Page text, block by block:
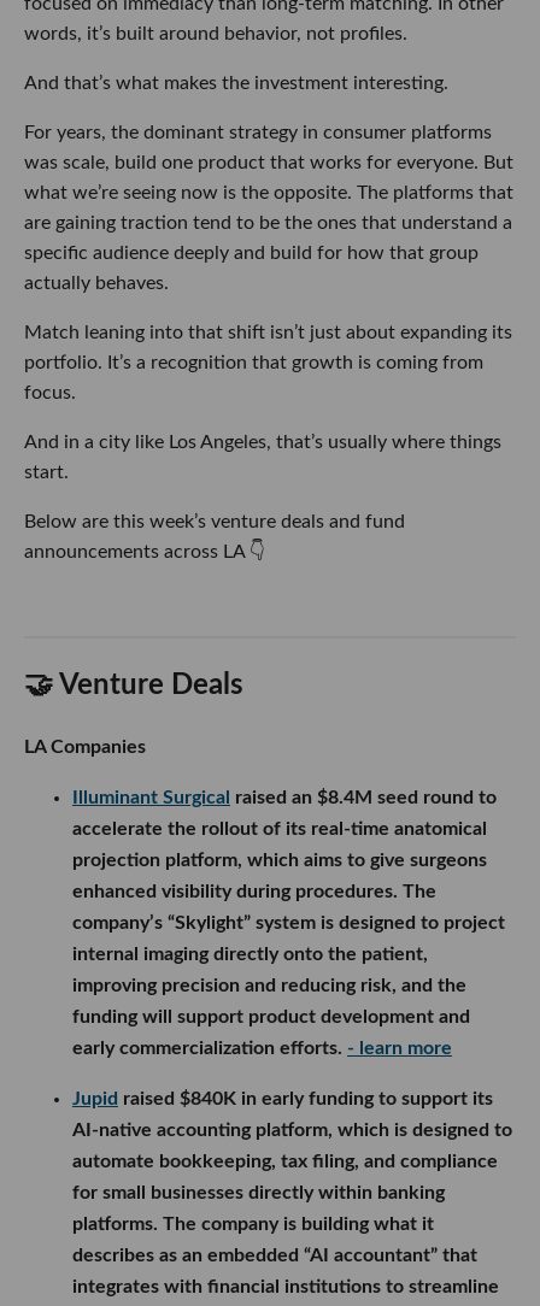
words, it’s built around behavior, not profiles.
And that’s what makes the investment interesting.
For years, the dominant strategy in consumer platforms
was scale, build one product that works for everyone. But
what we’re seeing now is the opposite. The platforms that
are gaining traction tend to be the ones that understand a
specific audience deeply and build for how that group
actually behaves.
Match leaning into that shift isn’t just about expanding its
portfolio. It’s a recognition that growth is coming from
focus.
And in a city like Los Angeles, that’s usually where things
start.
Below are this week’s venture deals and fund
announcements across LA 👇
🤝 Venture Deals
LA Companies
Illuminant Surgical raised an $8.4M seed round to
accelerate the rollout of its real-time anatomical
projection platform, which aims to give surgeons
enhanced visibility during procedures. The
company’s “Skylight” system is designed to project
internal imaging directly onto the patient,
improving precision and reducing risk, and the
funding will support product development and
early commercialization efforts. - learn more
Jupid raised $840K in early funding to support its
AI-native accounting platform, which is designed to
automate bookkeeping, tax filing, and compliance
for small businesses directly within banking
platforms. The company is building what it
describes as an embedded “AI accountant” that
integrates with financial institutions to streamline